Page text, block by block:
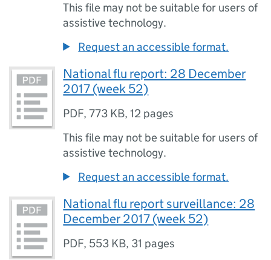
This file may not be suitable for users of
assistive technology.
Request an accessible format.
National flu report: 28 December
2017 (week 52)
PDF,773 KB,12 pages
This file may not be suitable for users of
assistive technology.
Request an accessible format.
National flu report surveillance: 28
December 2017 (week 52)
PDF, 553 KB, 31 pages